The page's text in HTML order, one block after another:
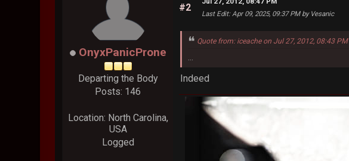
OnyxPanicProne
Departing the Body
Posts: 146
Location: North Carolina,
USA
Logged
#2
Last Edit: Apr 09, 2025, 09:37 PM by Vesanic
Quote from: iceache on Jul 27, 2012, 08:43 PM
Indeed